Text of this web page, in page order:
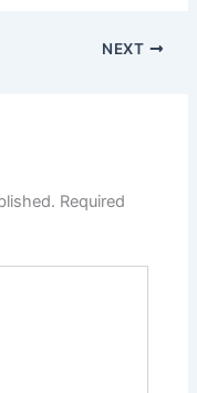
NEXT
Required